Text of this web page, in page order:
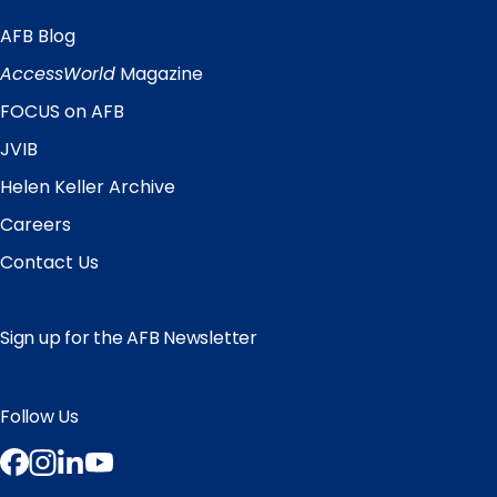
Quick
Links
AFB Blog
AccessWorld Magazine
FOCUS on AFB
JVIB
Helen Keller Archive
Careers
Contact Us
Sign up for the AFB Newsletter
Follow Us
Facebook
Instagram
LinkedIn